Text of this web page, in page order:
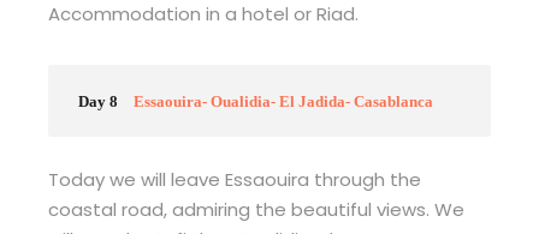
Accommodation in a hotel or Riad.
Day 8 Essaouira- Oualidia- El Jadida- Casablanca
Today we will leave Essaouira through the
coastal road, admiring the beautiful views. We